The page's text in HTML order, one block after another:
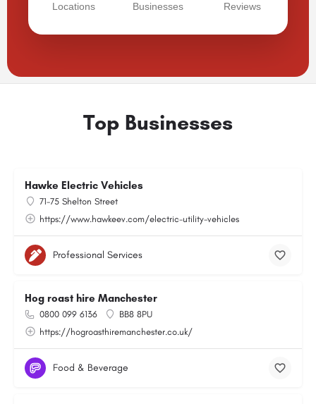
Locations Businesses Reviews
Top Businesses
Hawke Electric Vehicles
71-75 Shelton Street
https://www.hawkeev.com/electric-utility-vehicles
Professional Services
Hog roast hire Manchester
0800 099 6136
BB8 8PU
https://hogroasthiremanchester.co.uk/
Food & Beverage